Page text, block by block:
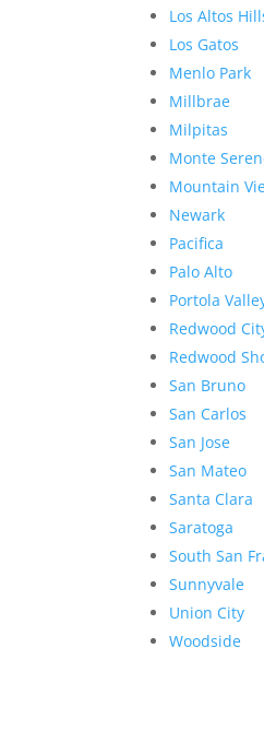
Los Altos
Los Gatos
Menlo Park
Millbrae
Milpitas
Monte
Mountain
Newark
Pacifica
Palo Alto
Portola
Redwood
Redwood
San Bruno
San Carlos
San Jose
San Mateo
Santa Clara
Saratoga
South San
Sunnyvale
Union City
Woodside